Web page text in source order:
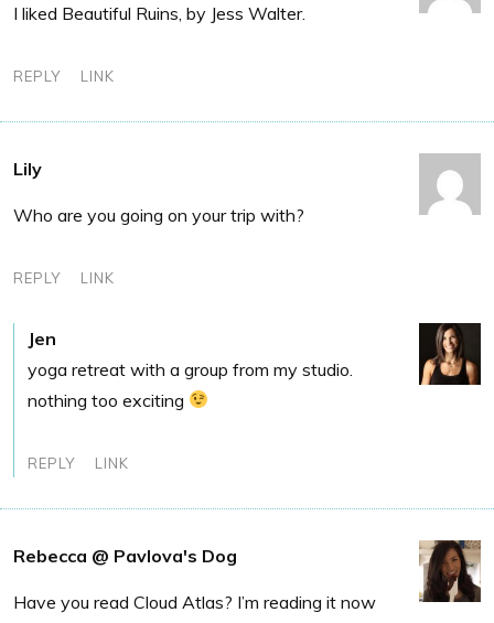
I liked Beautiful Ruins, by Jess Walter.
REPLY LINK
Lily
Who are you going on your trip with?
REPLY LINK
Jen
yoga retreat with a group from my studio.
nothing too exciting
REPLY LINK
Rebecca @ Pavlova's Dog
Have you read Cloud Atlas? I’m reading it now